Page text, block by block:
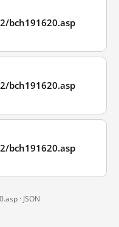
bch191620.asp
bch191620.asp
bch191620.asp
· JSON